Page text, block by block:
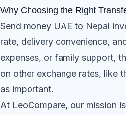
Why Choosing the Right
Send money UAE to Nepal
rate, delivery convenience,
expenses, or family support,
on other exchange rates, like
as important.
At LeoCompare, our mission